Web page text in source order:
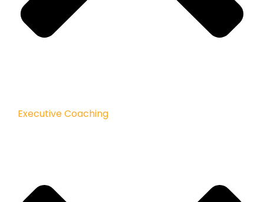
Executive Coaching